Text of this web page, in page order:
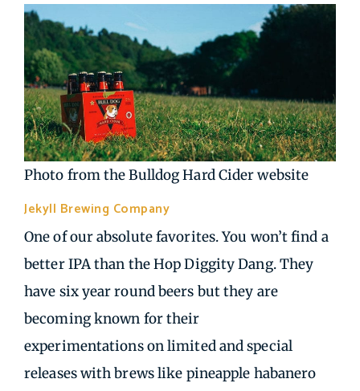
Photo from the Bulldog Hard Cider website
Jekyll Brewing Company
One of our absolute favorites. You won’t find a
better IPA than the Hop Diggity Dang. They
have six year round beers but they are
becoming known for their
experimentations on limited and special
releases with brews like pineapple habanero